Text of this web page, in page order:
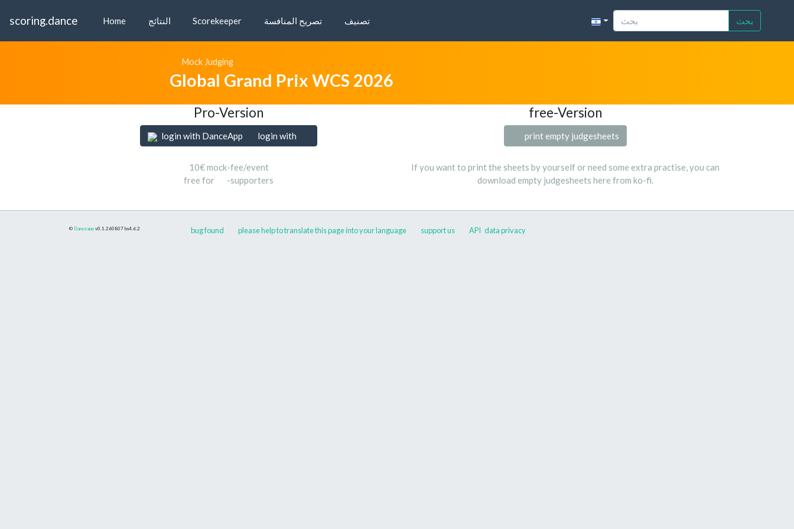
scoring.dance Home النتائج Scorekeeper تصريح المنافسة تصنيف بحث
Mock Judging
Global Grand Prix WCS 2026
Pro-Version free-Version
login with DanceApp login with
10€ mock-fee/event
free for
-supporters
print empty judgesheets
If you want to print the sheets by yourself or need some extra practise, you can
download empty judgesheets here from ko-fi.
© Danceapp v0.1.260807 bs4.6.2 bug found please help to translate this page into your language support us API data privacy